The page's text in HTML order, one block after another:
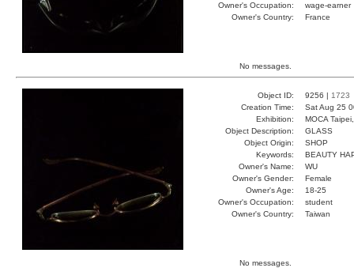
Owner's Occupation:
wage-earner
Owner's Country:
France
No messages.
Object ID: 9256 | 1723
Creation Time:
Sat Aug 25
Exhibition:
MOCA
Object Description:
GLASS
Object Origin:
SHOP
Keywords:
BEAUTY
Owner's Name:
WU
Owner's Gender:
Female
Owner's Age:
18-25
Owner's Occupation:
student
Owner's Country:
Taiwan
No messages.